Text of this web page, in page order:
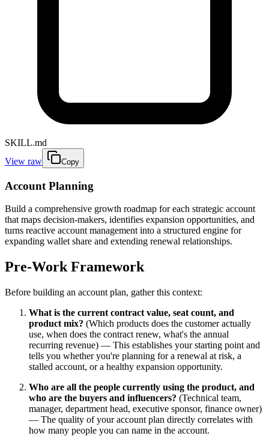
SKILL.md
View raw
Copy
Account Planning
Build a comprehensive growth roadmap for each strategic account
that maps decision-makers, identifies expansion opportunities, and
turns reactive account management into a structured engine for
expanding wallet share and extending renewal relationships.
Pre-Work Framework
Before building an account plan, gather this context:
What is the current contract value, seat count, and
product mix? (Which products does the customer actually
use, when does the contract renew, what's the annual
recurring revenue) — This establishes your starting point and
tells you whether you're planning for a renewal at risk, a
stalled account, or a healthy expansion opportunity.
Who are all the people currently using the product, and
who are the buyers and influencers? (Technical team,
manager, department head, executive sponsor, finance owner)
— The quality of your account plan directly correlates with
how many people you can name in the account.